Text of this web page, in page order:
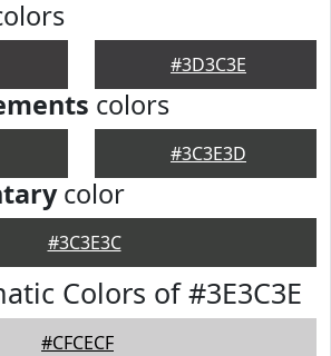
#3D3C3E
colors
#3C3E3D
color
#3C3E3C
Colors of #3E3C3E
#CFCECF